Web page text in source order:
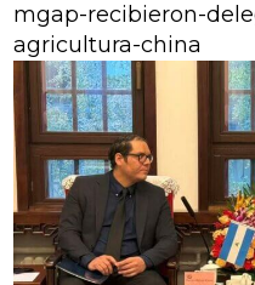
mgap-recibieron-
agricultura-china